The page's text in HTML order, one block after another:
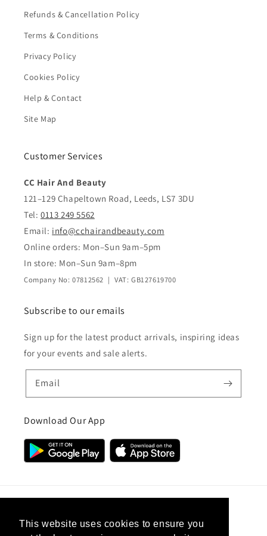
This website uses cookies to ensure you
Refunds & Cancellation Policy
Terms & Conditions
Privacy Policy
Cookies Policy
Help & Contact
Site Map
Customer Services
CC Hair And Beauty
121–129 Chapeltown Road, Leeds, LS7 3DU
Tel: 0113 249 5562
Email: info@cchairandbeauty.com
Online orders: Mon–Sun 9am–5pm
In store: Mon–Sun 9am–8pm
Company No: 07812562 | VAT: GB127619700
Subscribe to our emails
Sign up for the latest product arrivals, inspiring ideas
for your events and sale alerts.
Email
Download Our App